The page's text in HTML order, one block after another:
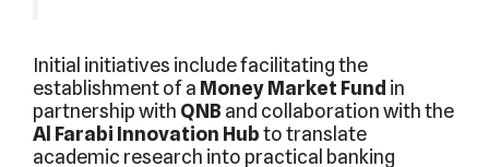
Initial initiatives include facilitating the
establishment of a Money Market Fund in
partnership with QNB and collaboration with the
Al Farabi Innovation Hubto translate
academic research into practical banking